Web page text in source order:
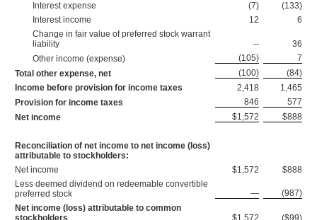
Interest expense
(7)
(133)
Interest income
12
6
Change in fair value of preferred stock warrant
liability
--
36
Other income (expense)
(105)
7
Total other expense, net
(100)
(84)
Income before provision for income taxes
2,418
1,465
Provision for income taxes
846
577
Net income
$1,572 $888
Reconciliation of net income to net income (loss)
attributable to stockholders:
Net income
$1,572
$888
Less deemed dividend on redeemable convertible
preferred stock
—
(987)
Net income (loss) attributable to common
stockholders
$1,572 ($99)